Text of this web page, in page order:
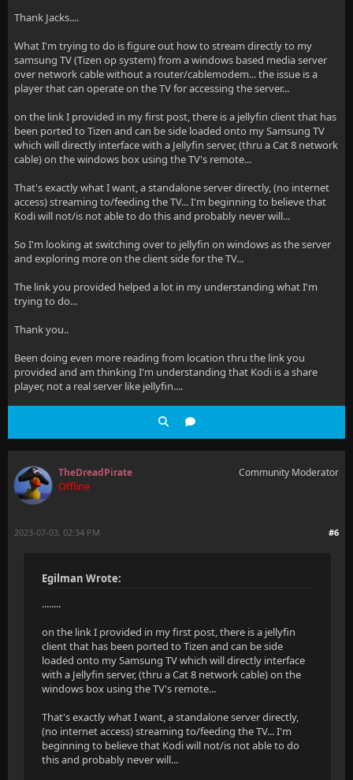
Thank Jacks....
What I'm trying to do is figure out how to stream directly to my
samsung TV (Tizen op system) from a windows based media server
over network cable without a router/cablemodem... the issue is a
player that can operate on the TV for accessing the server...
on the link I provided in my first post, there is a jellyfin client that has
been ported to Tizen and can be side loaded onto my Samsung TV
which will directly interface with a Jellyfin server, (thru a Cat 8 network
cable) on the windows box using the TV's remote...
That's exactly what I want, a standalone server directly, (no internet
access) streaming to/feeding the TV... I'm beginning to believe that
Kodi will not/is not able to do this and probably never will...
So I'm looking at switching over to jellyfin on windows as the server
and exploring more on the client side for the TV...
The link you provided helped a lot in my understanding what I'm
trying to do...
Thank you..
Been doing even more reading from location thru the link you
provided and am thinking I'm understanding that Kodi is a share
player, not a real server like jellyfin....
TheDreadPirate
Offline
Community Moderator
#6
2023-07-03, 02:34 PM
Egilman Wrote:
........
on the link I provided in my first post, there is a jellyfin
client that has been ported to Tizen and can be side
loaded onto my Samsung TV which will directly interface
with a Jellyfin server, (thru a Cat 8 network cable) on the
windows box using the TV's remote...
That's exactly what I want, a standalone server directly,
(no internet access) streaming to/feeding the TV... I'm
beginning to believe that Kodi will not/is not able to do
this and probably never will...